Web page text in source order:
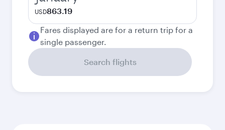
USD863.19
Fares displayed are for a return trip for a
single passenger.
Search flights